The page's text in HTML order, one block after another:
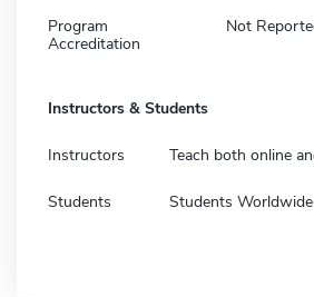
Program
Accreditation
Not
Instructors & Students
Instructors Teach both online
Students Students Worldwide